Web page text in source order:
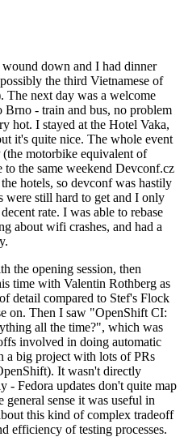
down and I had dinner
the third Vietnamese of
The next day was a welcome
- train and bus, no problem
hot. I stayed at the Hotel Vaka,
it's quite nice. The whole event
motorbike equivalent of
the same weekend Devconf.cz
hotels, so devconf was hastily
were still hard to get and I only
rate. I was able to rebase
about wifi crashes, and had a
the opening session, then
time with Valentin Rothberg as
detail compared to Stef's Flock
on. Then I saw "OpenShift CI:
all the time?", which was
involved in doing automatic
a big project with lots of PRs
It wasn't directly
- Fedora updates don't quite map
sense it was useful in
this kind of complex tradeoff
efficiency of testing processes.